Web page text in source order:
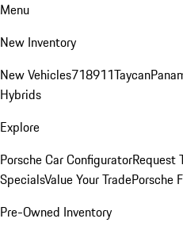
Menu
New Inventory
New Vehicles718911Taycan
Hybrids
Explore
Porsche Car ConfiguratorRequest
SpecialsValue Your TradePorsche
Pre-Owned Inventory